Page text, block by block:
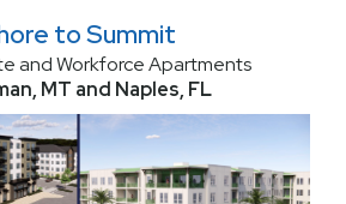
to Summit
and Workforce Apartments
MT and Naples, FL